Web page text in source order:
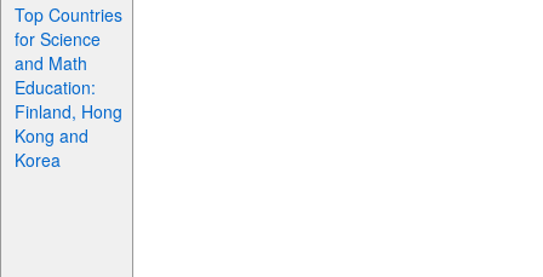
Top Countries
for Science
and Math
Education:
Finland, Hong
Kong and
Korea